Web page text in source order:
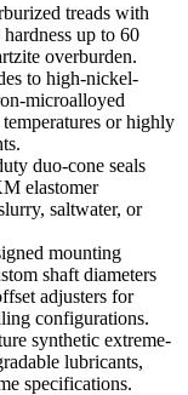
treads with
up to 60
overburden.
to high-nickel-
microalloyed
or highly
duo-cone seals
elastomer
saltwater, or
mounting
shaft diameters
adjusters for
configurations.
synthetic extreme-
lubricants,
specifications.